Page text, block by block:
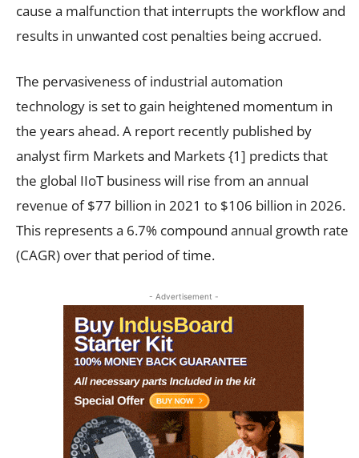
cause a malfunction that interrupts the workflow and
results in unwanted cost penalties being accrued.
The pervasiveness of industrial automation
technology is set to gain heightened momentum in
the years ahead. A report recently published by
analyst firm Markets and Markets{1] predicts that
the global IIoT business will rise from an annual
revenue of $77 billion in 2021 to $106 billion in 2026.
This represents a 6.7% compound annual growth rate
(CAGR) over that period of time.
- Advertisement -